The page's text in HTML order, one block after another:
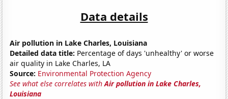
Data details
Air pollution in Lake Charles, Louisiana
Detailed data title: Percentage of days 'unhealthy' or worse
air quality in Lake Charles, LA
Source: Environmental Protection Agency
See what else correlates withAir pollution in Lake Charles,
Louisiana